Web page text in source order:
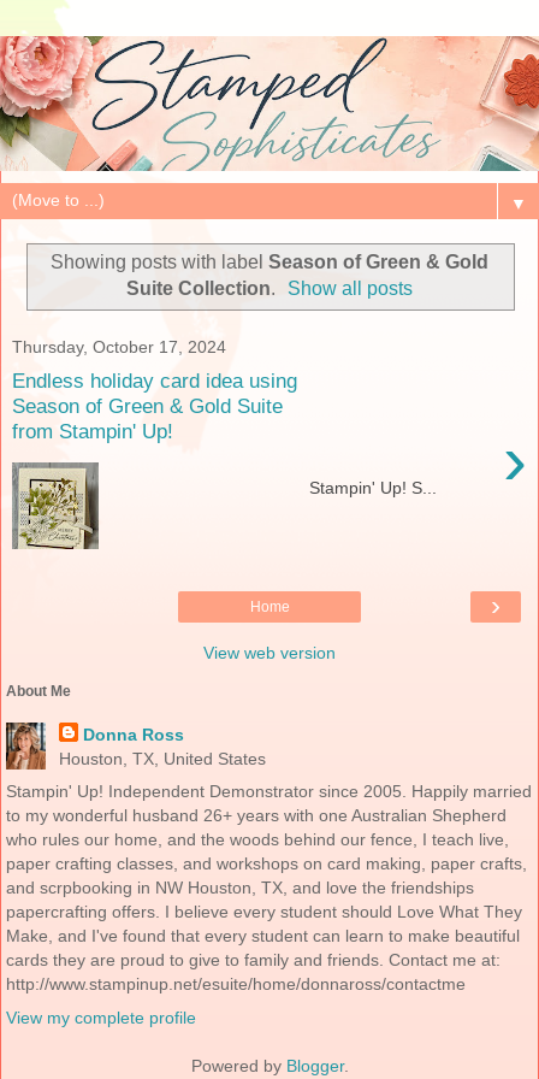
▼
Showing posts with label Season of Green & Gold
Suite Collection. Show all posts
Thursday, October 17, 2024
Endless holiday card idea using
Season of Green & Gold Suite
from Stampin' Up!
›
Stampin' Up! S...
›
Home
View web version
About Me
Donna Ross
Houston, TX, United States
Stampin' Up! Independent Demonstrator since 2005. Happily married
to my wonderful husband 26+ years with one Australian Shepherd
who rules our home, and the woods behind our fence, I teach live,
paper crafting classes, and workshops on card making, paper crafts,
and scrpbooking in NW Houston, TX, and love the friendships
papercrafting offers. I believe every student should Love What They
Make, and I've found that every student can learn to make beautiful
cards they are proud to give to family and friends. Contact me at:
http://www.stampinup.net/esuite/home/donnaross/contactme
View my complete profile
Powered by Blogger.